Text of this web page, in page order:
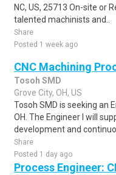
NC, US, 25713 On-site or
talented machinists and..
Share
Posted 1 week ago
CNC Machining
Tosoh SMD
Grove City, OH, US
Tosoh SMD is seeking an
OH. The Engineer I will
development and
Share
Posted 1 day ago
Process Engineer: